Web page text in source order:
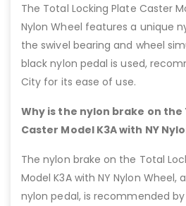
The Total Locking Plate Caster
Nylon Wheel features a unique
the swivel bearing and wheel
black nylon pedal is used,
City for its ease of use.
Why is the nylon brake on the
Caster Model K3A with NY
The nylon brake on the Total
Model K3A with NY Nylon
nylon pedal, is recommended